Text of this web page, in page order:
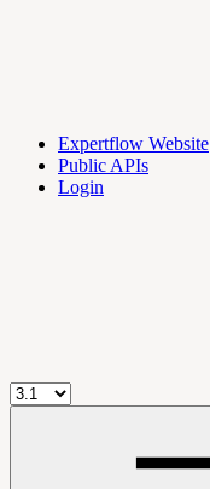
Expertflow Website
Public APIs
Login